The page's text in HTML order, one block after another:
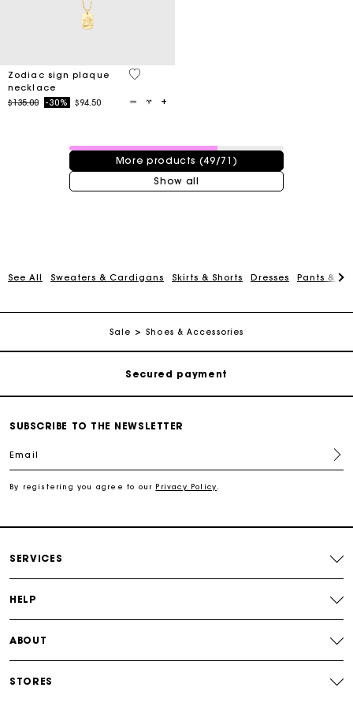
Zodiac sign plaque
necklace
Price reduced from
$135.00to-30% $94.50
3.5 out of 5 Customer Rating
49 / 71 products
More products (49/71)
Show all
See All Sweaters & Cardigans Skirts & Shorts Dresses Pants &
Sale Shoes & Accessories
SUBSCRIBE TO THE NEWSLETTER
Email
By registering you agree to our Privacy Policy.
SERVICES
HELP
ABOUT
STORES